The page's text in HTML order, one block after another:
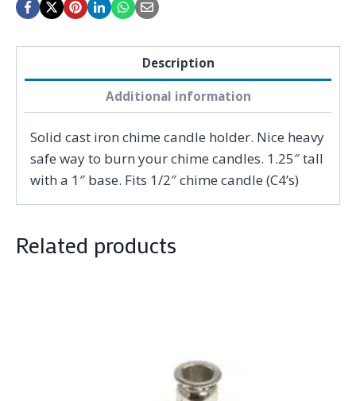
Description
Additional information
Solid cast iron chime candle holder. Nice heavy
safe way to burn your chime candles. 1.25″ tall
with a 1″ base. Fits 1/2″ chime candle (C4’s)
Related products